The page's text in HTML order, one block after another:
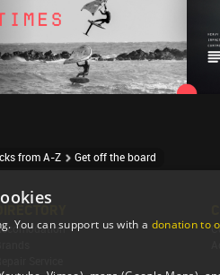
from A-Z Get off the board
You can support us with a donation to